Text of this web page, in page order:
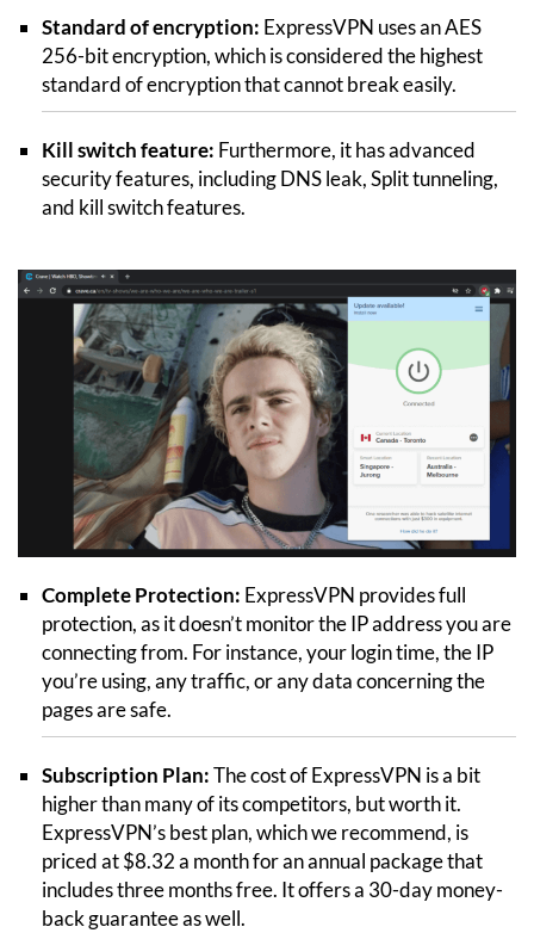
Standard of encryption: ExpressVPN uses an AES
256-bit encryption, which is considered the highest
standard of encryption that cannot break easily.
Kill switch feature: Furthermore, it has advanced
security features, including DNS leak, Split tunneling,
and kill switch features.
Complete Protection: ExpressVPN provides full
protection, as it doesn’t monitor the IP address you are
connecting from. For instance, your login time, the IP
you’re using, any traffic, or any data concerning the
pages are safe.
Subscription Plan:The cost of ExpressVPN is a bit
higher than many of its competitors, but worth it.
ExpressVPN’s best plan, which we recommend, is
priced at $8.32 a month for an annual package that
includes three months free. It offers a 30-day money-
back guarantee as well.